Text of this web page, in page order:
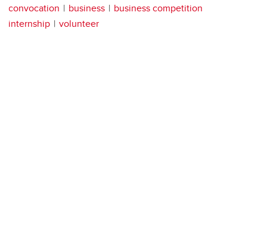
convocation business
business competition
internship
volunteer